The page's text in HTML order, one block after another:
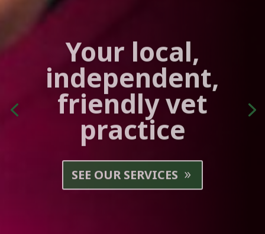
Your local,
independent,
friendly vet
practice
SEE OUR SERVICES